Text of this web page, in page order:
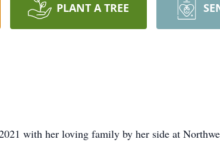
PLANT A TREE
with her loving family by her side at